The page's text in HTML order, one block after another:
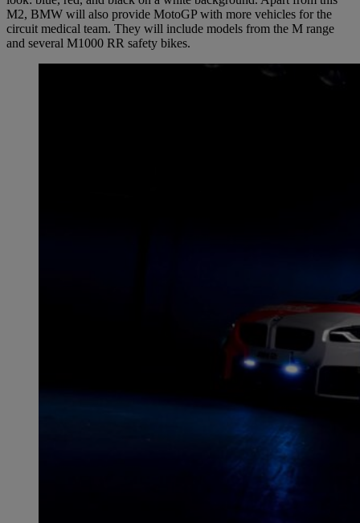
M2, BMW will also provide MotoGP with more vehicles for the
circuit medical team. They will include models from the M range
and several M1000 RR safety bikes.